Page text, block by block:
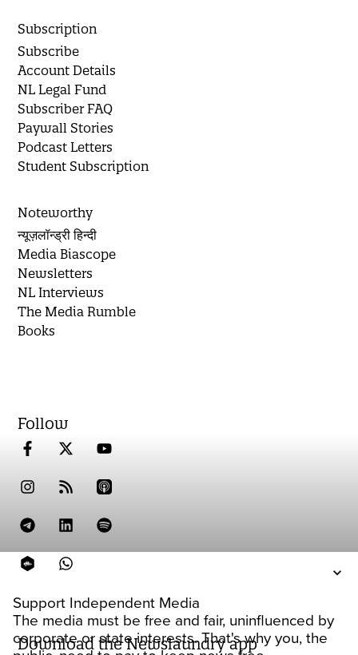
Support Independent Media
The media must be free and fair, uninfluenced by
corporate or state interests. That's why you, the
Subscription
Subscribe
Account Details
NL Legal Fund
Subscriber FAQ
Paywall Stories
Podcast Letters
Student Subscription
Noteworthy
न्यूज़लॉन्ड्री हिन्दी
Media Biascope
Newsletters
NL Interviews
The Media Rumble
Books
Follow
Download the Newslaundry app